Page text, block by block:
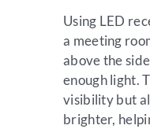
Using LED
a meeting
above the
enough light.
visibility but
brighter,